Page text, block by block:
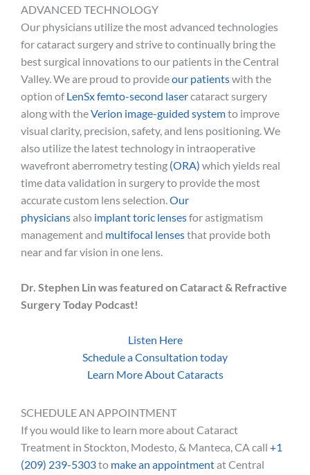
ADVANCED TECHNOLOGY
Our physicians utilize the most advanced technologies
for cataract surgery and strive to continually bring the
best surgical innovations to our patients in the Central
Valley. We are proud to provideour patientswith the
option ofLenSx femto-second lasercataract surgery
along with theVerion image-guided systemto improve
visual clarity, precision, safety, and lens positioning. We
also utilize the latest technology in intraoperative
wavefront aberrometry testing (ORA) which yields real
time data validation in surgery to provide the most
accurate custom lens selection. Our
physiciansalso implant toric lensesfor astigmatism
management and multifocal lensesthat provide both
near and far vision in one lens.
Dr. Stephen Lin was featured on Cataract & Refractive
Surgery Today Podcast!
Listen Here
Schedule a Consultation today
Learn More About Cataracts
SCHEDULE AN APPOINTMENT
If you would like to learn more about Cataract
Treatment in Stockton, Modesto, & Manteca, CA call +1
(209) 239-5303to make an appointmentat Central